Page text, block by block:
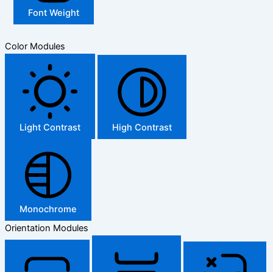
Font Weight
Color Modules
Light Contrast High Contrast
Monochrome
Orientation Modules